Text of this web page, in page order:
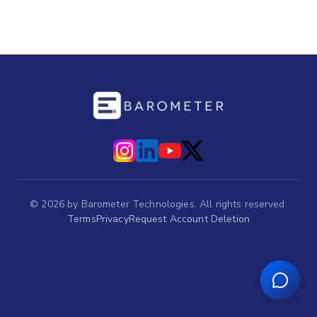
© 2026 by Barometer Technologies. All rights reserved.
TermsPrivacyRequest Account Deletion